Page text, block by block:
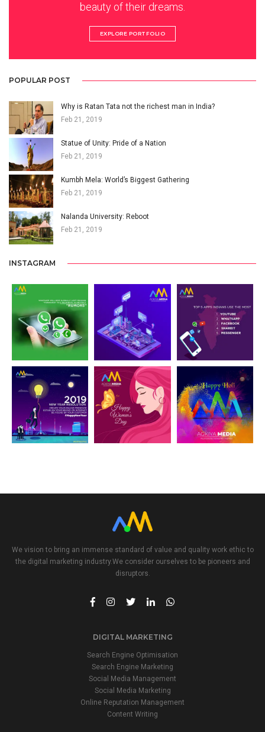
beauty of their dreams.
EXPLORE PORTFOLIO
POPULAR POST
Why is Ratan Tata not the richest man in India?
Feb 21, 2019
Statue of Unity: Pride of a Nation
Feb 21, 2019
Kumbh Mela: World’s Biggest Gathering
Feb 21, 2019
Nalanda University: Reboot
Feb 21, 2019
INSTAGRAM
24 32 31
22
We vision to bring an immense standard of value and quality work ethic to
the digital marketing industry.We consider ourselves to be pioneers and
disruptors.
DIGITAL MARKETING
Search Engine Optimisation
Search Engine Marketing
Social Media Management
Social Media Marketing
Online Reputation Management
Content Writing